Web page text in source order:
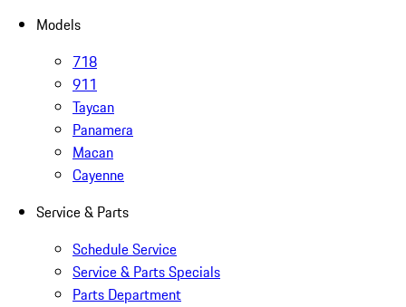
Models
718
911
Taycan
Panamera
Macan
Cayenne
Service & Parts
Schedule Service
Service & Parts Specials
Parts Department